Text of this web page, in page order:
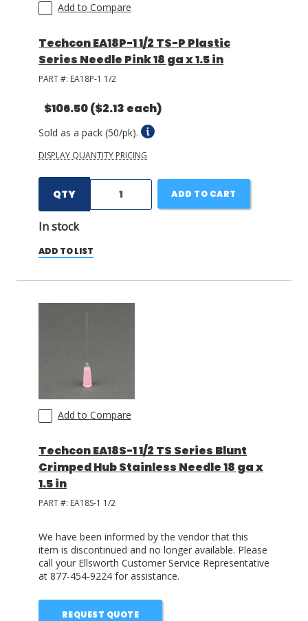
Add to Compare
Techcon EA18P-1 1/2 TS-P Plastic
Series Needle Pink 18 ga x 1.5 in
PART #: EA18P-1 1/2
$106.50($2.13 each)
Sold as a pack (50/pk).
DISPLAY QUANTITY PRICING
QTY
In stock
ADD TO CART
ADD TO LIST
Add to Compare
Techcon EA18S-1 1/2 TS Series Blunt
Crimped Hub Stainless Needle 18 ga x
1.5 in
PART #: EA18S-1 1/2
We have been informed by the vendor that this
item is discontinued and no longer available. Please
call your Ellsworth Customer Service Representative
at 877-454-9224 for assistance.
REQUEST QUOTE